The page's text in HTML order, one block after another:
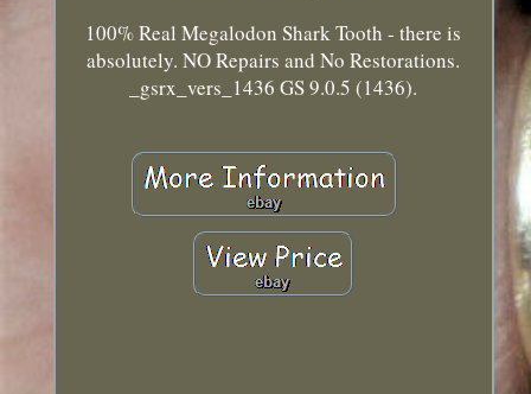
100% Real Megalodon Shark Tooth - there is
absolutely. NO Repairs and No Restorations.
_gsrx_vers_1436 GS 9.0.5 (1436).